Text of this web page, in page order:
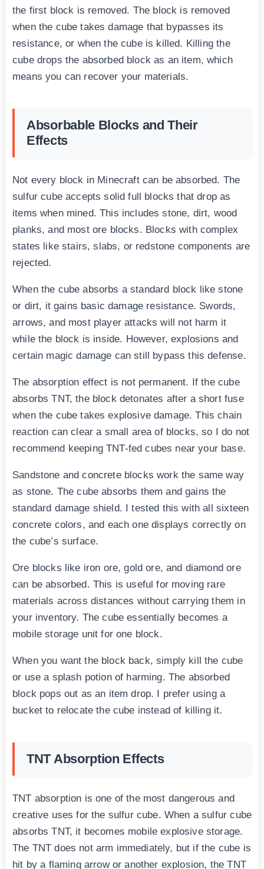
the first block is removed. The block is removed
when the cube takes damage that bypasses its
resistance, or when the cube is killed. Killing the
cube drops the absorbed block as an item, which
means you can recover your materials.
Absorbable Blocks and Their
Effects
Not every block in Minecraft can be absorbed. The
sulfur cube accepts solid full blocks that drop as
items when mined. This includes stone, dirt, wood
planks, and most ore blocks. Blocks with complex
states like stairs, slabs, or redstone components are
rejected.
When the cube absorbs a standard block like stone
or dirt, it gains basic damage resistance. Swords,
arrows, and most player attacks will not harm it
while the block is inside. However, explosions and
certain magic damage can still bypass this defense.
The absorption effect is not permanent. If the cube
absorbs TNT, the block detonates after a short fuse
when the cube takes explosive damage. This chain
reaction can clear a small area of blocks, so I do not
recommend keeping TNT-fed cubes near your base.
Sandstone and concrete blocks work the same way
as stone. The cube absorbs them and gains the
standard damage shield. I tested this with all sixteen
concrete colors, and each one displays correctly on
the cube’s surface.
Ore blocks like iron ore, gold ore, and diamond ore
can be absorbed. This is useful for moving rare
materials across distances without carrying them in
your inventory. The cube essentially becomes a
mobile storage unit for one block.
When you want the block back, simply kill the cube
or use a splash potion of harming. The absorbed
block pops out as an item drop. I prefer using a
bucket to relocate the cube instead of killing it.
TNT Absorption Effects
TNT absorption is one of the most dangerous and
creative uses for the sulfur cube. When a sulfur cube
absorbs TNT, it becomes mobile explosive storage.
The TNT does not arm immediately, but if the cube is
hit by a flaming arrow or another explosion, the TNT